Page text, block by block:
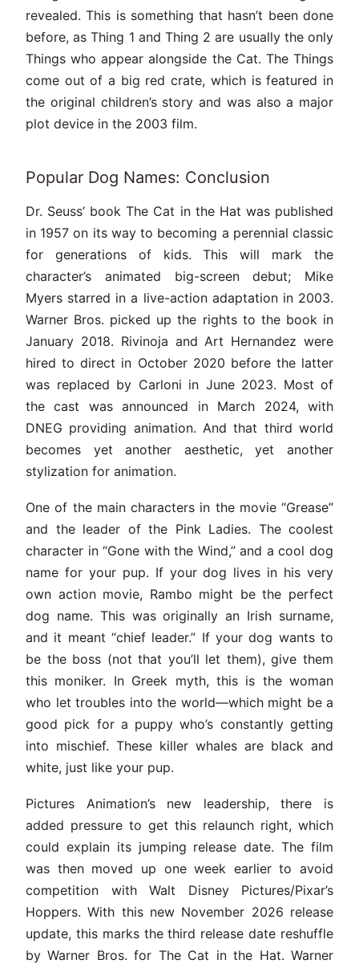
revealed. This is something that hasn’t been done
before, as Thing 1 and Thing 2 are usually the only
Things who appear alongside the Cat. The Things
come out of a big red crate, which is featured in
the original children’s story and was also a major
plot device in the 2003 film.
Popular Dog Names: Conclusion
Dr. Seuss’ book The Cat in the Hat was published
in 1957 on its way to becoming a perennial classic
for generations of kids. This will mark the
character’s animated big-screen debut; Mike
Myers starred in a live-action adaptation in 2003.
Warner Bros. picked up the rights to the book in
January 2018. Rivinoja and Art Hernandez were
hired to direct in October 2020 before the latter
was replaced by Carloni in June 2023. Most of
the cast was announced in March 2024, with
DNEG providing animation. And that third world
becomes yet another aesthetic, yet another
stylization for animation.
One of the main characters in the movie “Grease”
and the leader of the Pink Ladies. The coolest
character in “Gone with the Wind,” and a cool dog
name for your pup. If your dog lives in his very
own action movie, Rambo might be the perfect
dog name. This was originally an Irish surname,
and it meant “chief leader.” If your dog wants to
be the boss (not that you’ll let them), give them
this moniker. In Greek myth, this is the woman
who let troubles into the world—which might be a
good pick for a puppy who’s constantly getting
into mischief. These killer whales are black and
white, just like your pup.
Pictures Animation’s new leadership, there is
added pressure to get this relaunch right, which
could explain its jumping release date. The film
was then moved up one week earlier to avoid
competition with Walt Disney Pictures/Pixar’s
Hoppers. With this new November 2026 release
update, this marks the third release date reshuffle
by Warner Bros. for The Cat in the Hat. Warner